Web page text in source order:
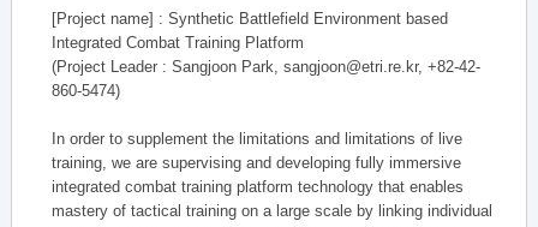
[Project name] : Synthetic Battlefield Environment based
Integrated Combat Training Platform
(Project Leader : Sangjoon Park, sangjoon@etri.re.kr, +82-42-
860-5474)
In order to supplement the limitations and limitations of live
training, we are supervising and developing fully immersive
integrated combat training platform technology that enables
mastery of tactical training on a large scale by linking individual